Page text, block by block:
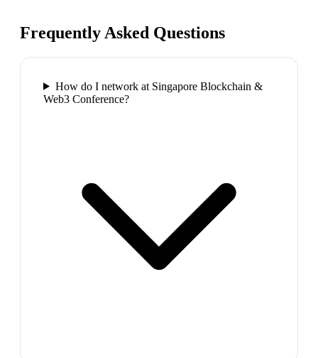
Frequently Asked Questions
How do I network at Singapore Blockchain &
Web3 Conference?